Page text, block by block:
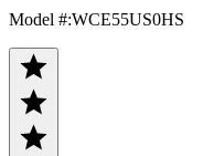
Model #:WCE55US0HS